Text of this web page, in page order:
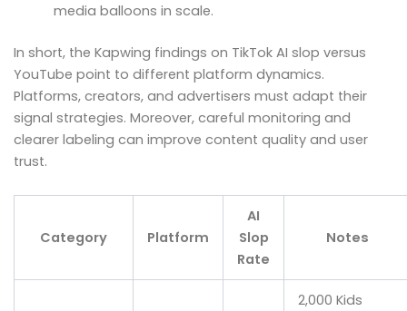
media balloons in scale.
In short, the Kapwing findings on TikTok AI slop versus
YouTube point to different platform dynamics.
Platforms, creators, and advertisers must adapt their
signal strategies. Moreover, careful monitoring and
clearer labeling can improve content quality and user
trust.
Category Platform
AI
Slop
Rate
Notes
2,000 Kids